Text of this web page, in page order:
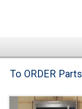
Brands
To ORDER Parts